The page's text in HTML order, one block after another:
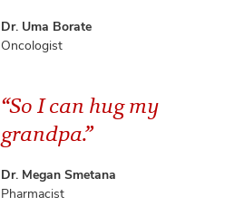
Dr. Uma Borate
Oncologist
“So I can hug my
grandpa.”
Dr. Megan Smetana
Pharmacist